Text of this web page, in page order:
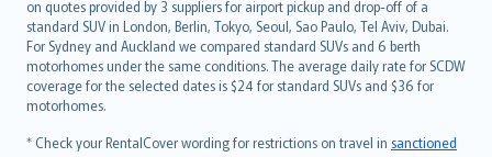
on quotes provided by 3 suppliers for airport pickup and drop-off of a
standard SUV in London, Berlin, Tokyo, Seoul, Sao Paulo, Tel Aviv, Dubai.
For Sydney and Auckland we compared standard SUVs and 6 berth
motorhomes under the same conditions. The average daily rate for SCDW
coverage for the selected dates is $24 for standard SUVs and $36 for
motorhomes.
* Check your RentalCover wording for restrictions on travel in sanctioned